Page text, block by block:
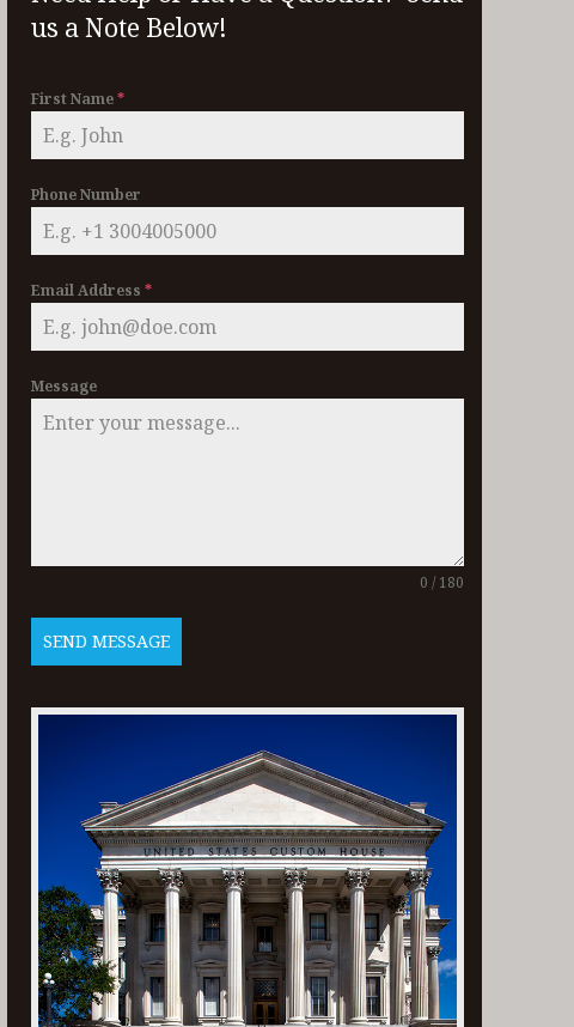
us a Note Below!
First Name*
Phone Number
Email Address*
Message
0 / 180
SEND MESSAGE